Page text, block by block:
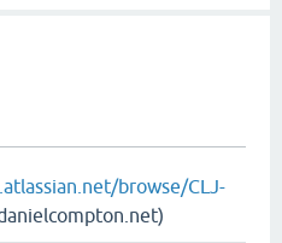
browse/CLJ-